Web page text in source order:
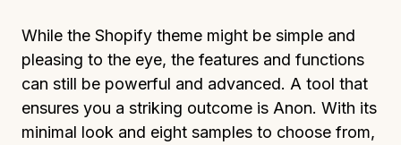
While the Shopify theme might be simple and
pleasing to the eye, the features and functions
can still be powerful and advanced. A tool that
ensures you a striking outcome is Anon. With its
minimal look and eight samples to choose from,